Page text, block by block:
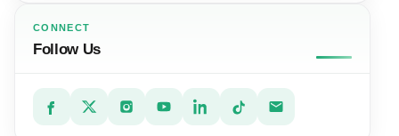
CONNECT
Follow Us